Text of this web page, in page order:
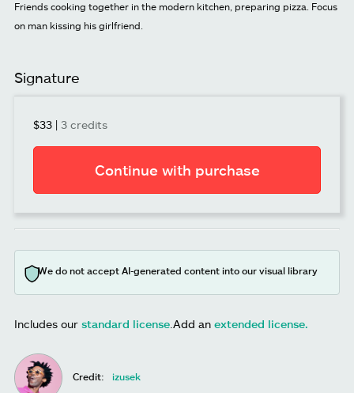
Friends cooking together in the modern kitchen, preparing pizza. Focus
on man kissing his girlfriend.
Signature
$33 | 3 credits
Continue with purchase
We do not accept AI-generated content into our visual library
Includes our standard license Add an extended license.
Credit: izusek